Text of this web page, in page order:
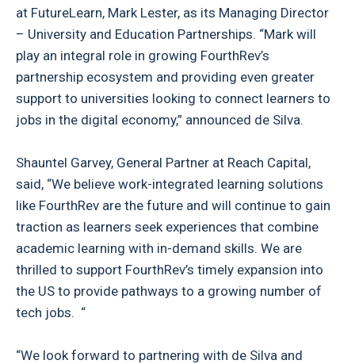
at FutureLearn, Mark Lester, as its Managing Director
– University and Education Partnerships. “Mark will
play an integral role in growing FourthRev’s
partnership ecosystem and providing even greater
support to universities looking to connect learners to
jobs in the digital economy,” announced de Silva.
Shauntel Garvey, General Partner at Reach Capital,
said, “We believe work-integrated learning solutions
like FourthRev are the future and will continue to gain
traction as learners seek experiences that combine
academic learning with in-demand skills. We are
thrilled to support FourthRev’s timely expansion into
the US to provide pathways to a growing number of
tech jobs. “
“We look forward to partnering with de Silva and